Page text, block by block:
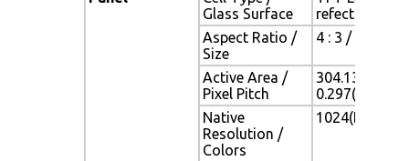
Glass Surface
refection
Aspect Ratio /
Size
4 : 3 / 15"
Active Area /
Pixel Pitch
304.13(H) x
0.297(H) x
Native
Resolution /
Colors
1024(H) x